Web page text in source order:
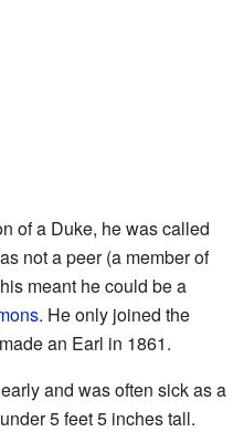
of a Duke, he was called
not a peer (a member of
meant he could be a
. He only joined the
an Earl in 1861.
and was often sick as a
5 feet 5 inches tall.